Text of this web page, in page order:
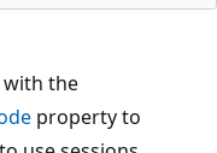
the
property to